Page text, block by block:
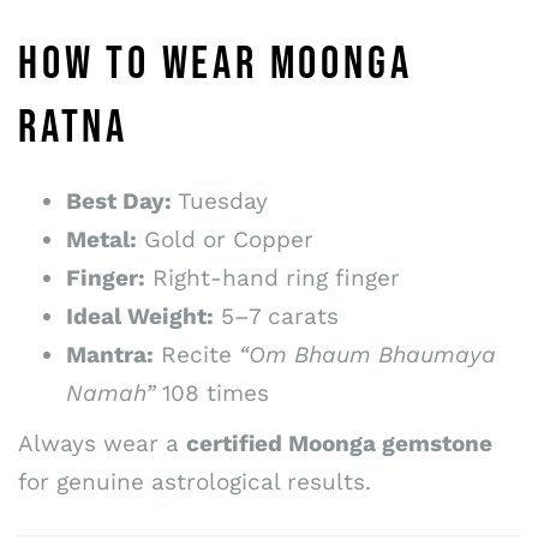
HOW TO WEAR MOONGA
RATNA
Best Day: Tuesday
Metal: Gold or Copper
Finger: Right-hand ring finger
Ideal Weight: 5–7 carats
Mantra: Recite “Om Bhaum Bhaumaya
Namah”108 times
Always wear a certified Moonga gemstone
for genuine astrological results.